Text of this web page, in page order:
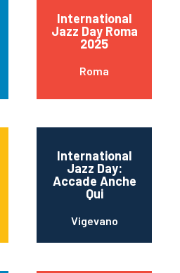
International
Jazz Day Roma
2025
Roma
International
Jazz Day:
Accade Anche
Qui
Vigevano